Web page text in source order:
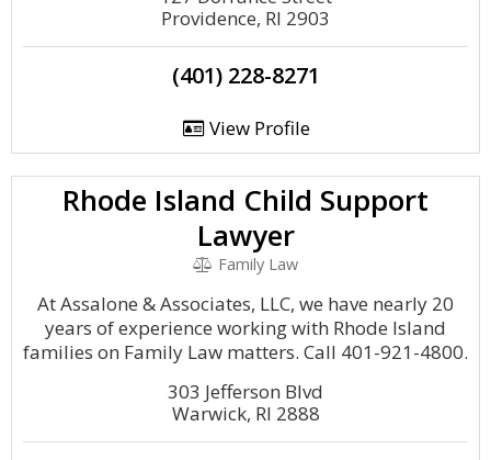
Providence, RI 2903
(401) 228-8271
View Profile
Rhode Island Child Support
Lawyer
Family Law
At Assalone & Associates, LLC, we have nearly 20
years of experience working with Rhode Island
families on Family Law matters. Call 401-921-4800.
303 Jefferson Blvd
Warwick, RI 2888